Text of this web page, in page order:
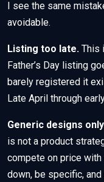
I see the same
avoidable.
Listing too late. This
Father’s Day listing
barely registered it
Late April through
Generic designs
is not a product
compete on price
down, be specific,